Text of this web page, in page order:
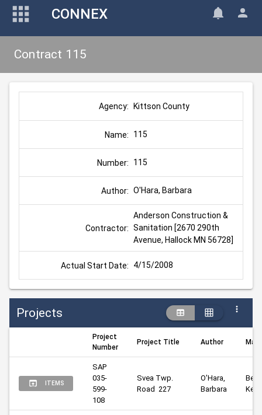
CONNEX
Contract 115
Agency: Kittson County
Name: 115
Number: 115
Author: O'Hara, Barbara
Contractor:
Anderson Construction &
Sanitation [2670 290th
Avenue, Hallock MN 56728]
Actual Start Date: 4/15/2008
Projects
Project
Number
Project Title Author
ITEMS
SAP
035-
599-
108
Svea Twp.
Road  227
O'Hara,
Barbara
Kelly